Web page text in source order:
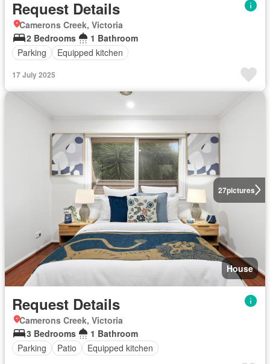
Request Details
Camerons Creek, Victoria
2 Bedrooms
1 Bathroom
Parking
Equipped kitchen
17 July 2025
27pictures
House
Request Details
Camerons Creek, Victoria
3 Bedrooms
1 Bathroom
Parking
Patio Equipped kitchen